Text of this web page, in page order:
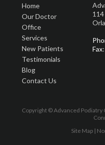
Home
Our Doctor
Office
Services
New Patients
Testimonials
Blog
Contact Us
Fax
Copyright © Advanced Podiatry
Site Map |